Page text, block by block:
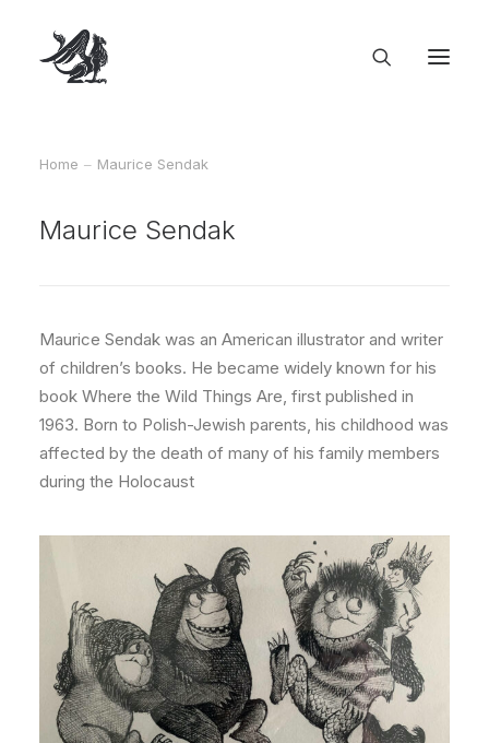
Home Maurice Sendak
Maurice Sendak
Maurice Sendak was an American illustrator and writer
of children’s books. He became widely known for his
book Where the Wild Things Are, first published in
1963. Born to Polish-Jewish parents, his childhood was
affected by the death of many of his family members
during the Holocaust